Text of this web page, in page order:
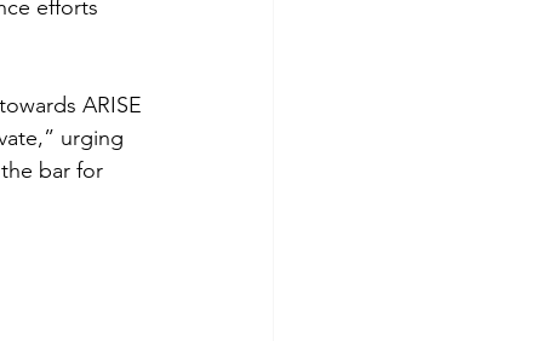
efforts
ARISE
urging
bar for